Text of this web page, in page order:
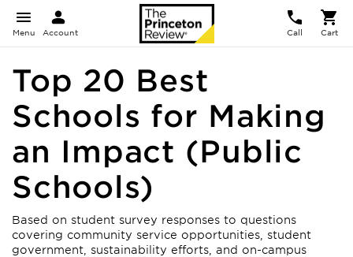
Menu Account Call Cart
Top 20 Best
Schools for Making
an Impact (Public
Schools)
Based on student survey responses to questions
covering community service opportunities, student
government, sustainability efforts, and on-campus